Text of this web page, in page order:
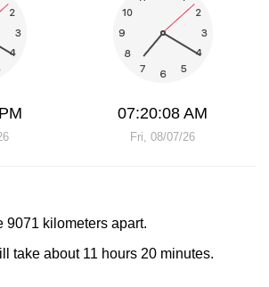
07:20:08 AM
Fri, 08/07/26
9071 kilometers apart.
take about 11 hours 20 minutes.